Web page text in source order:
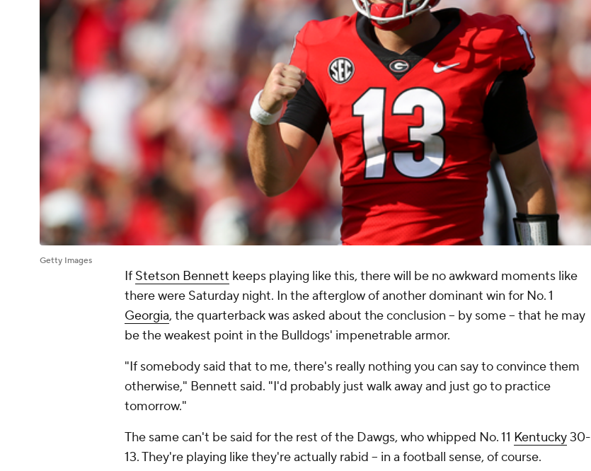
Getty Images
If Stetson Bennett keeps playing like this, there will be no awkward moments like
there were Saturday night. In the afterglow of another dominant win for No. 1
Georgia, the quarterback was asked about the conclusion -- by some -- that he may
be the weakest point in the Bulldogs' impenetrable armor.
"If somebody said that to me, there's really nothing you can say to convince them
otherwise," Bennett said. "I'd probably just walk away and just go to practice
tomorrow."
The same can't be said for the rest of the Dawgs, who whipped No. 11 Kentucky30-
13. They're playing like they're actually rabid -- in a football sense, of course.